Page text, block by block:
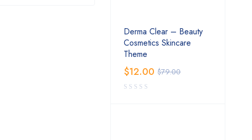
Derma Clear – Beauty
Cosmetics Skincare
Theme
$79.00
$12.00